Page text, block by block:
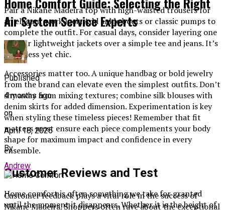
Pair a Nikane Madeira top with high-waisted trousers for
an elegant work look. Add ankle boots or classic pumps to
complete the outfit. For casual days, consider layering one
of their lightweight jackets over a simple tee and jeans. It’s
effortless yet chic.
Accessories matter too. A unique handbag or bold jewelry
from the brand can elevate even the simplest outfits. Don’t
shy away from mixing textures; combine silk blouses with
denim skirts for added dimension. Experimentation is key
when styling these timeless pieces! Remember that fit
matters most ensure each piece complements your body
shape for maximum impact and confidence in every
ensemble.
Customer Reviews and Test
Customer feedback plays a vital role in the success of
Nikane Madeira. Shoppers often rave about the exceptional
Air System Service Experts
Published
4 months ago
on
April 18, 2026
By
Andrew
Home comfort is often something we take for granted
until the moment it disappears. Whether it is the height of